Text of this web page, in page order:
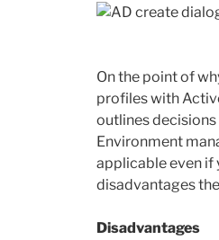
On the point of
profiles with
outlines
Environment
applicable even if
disadvantages
Disadvantages